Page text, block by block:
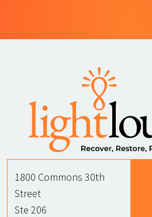
1800 Commons 30th
Street
Ste 206